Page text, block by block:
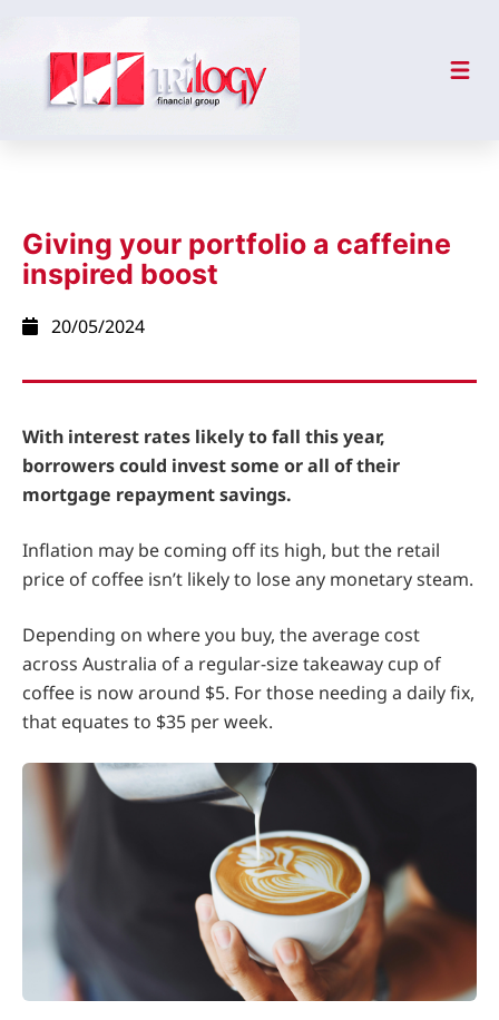
Giving your portfolio a caffeine
inspired boost
20/05/2024
With interest rates likely to fall this year,
borrowers could invest some or all of their
mortgage repayment savings.
Inflation may be coming off its high, but the retail
price of coffee isn’t likely to lose any monetary steam.
Depending on where you buy, the average cost
across Australia of a regular-size takeaway cup of
coffee is now around $5. For those needing a daily fix,
that equates to $35 per week.